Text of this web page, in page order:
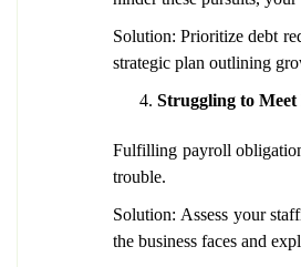
Solution: Prioritize debt
strategic plan outlining
Struggling to
Fulfilling payroll
trouble.
Solution: Assess your
the business faces and